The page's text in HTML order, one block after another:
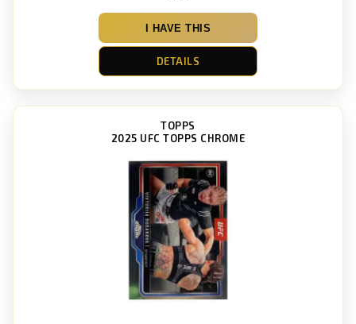
I HAVE THIS
DETAILS
TOPPS
2025 UFC TOPPS CHROME